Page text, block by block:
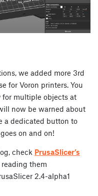
we added more 3rd
for Voron printers. You
for multiple objects at
now be warned about
a dedicated button to
on and on!
check PrusaSlicer’s
them
2.4-alpha1